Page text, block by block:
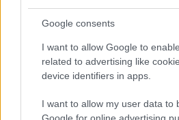
Google consents
I want to allow Google to
related to advertising like
device identifiers in apps.
I want to allow my user data to
Canale di Notizie.it, testata registrata
n.68 in data 01/03/2018
Copyright © 2026 · Think — Edito in Italia da
13542920965 · REA MI 2729933
I contenuti sono curati dalla redazione con il